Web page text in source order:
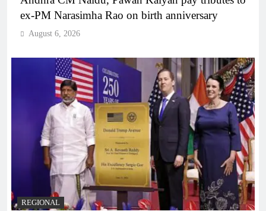
ex-PM Narasimha Rao on birth anniversary
August 6, 2026
REGIONAL